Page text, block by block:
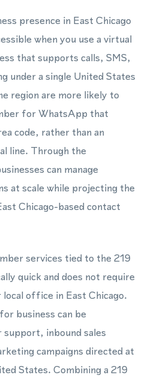
presence in East Chicago
when you use a virtual
that supports calls, SMS,
under a single United States
region are more likely to
for WhatsApp that
code, rather than an
line. Through the
can manage
at scale while projecting the
Chicago-based contact
services tied to the 219
quick and does not require
office in East Chicago.
business can be
inbound sales
campaigns directed at
States. Combining a 219